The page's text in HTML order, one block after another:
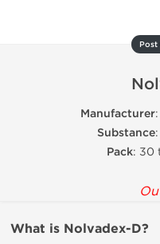
Post
Manufacturer
Substance
Pack: 30
What is Nolvadex-D?